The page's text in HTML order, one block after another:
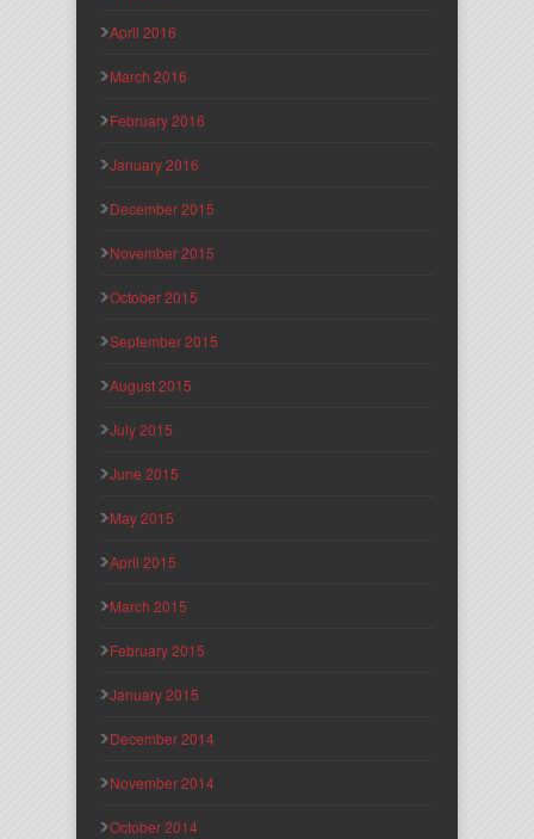
April 2016
March 2016
February 2016
January 2016
December 2015
November 2015
October 2015
September 2015
August 2015
July 2015
June 2015
May 2015
April 2015
March 2015
February 2015
January 2015
December 2014
November 2014
October 2014